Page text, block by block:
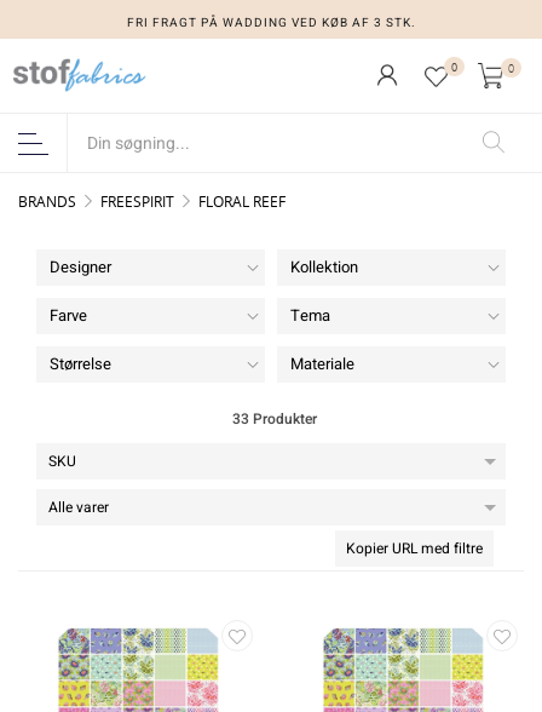
FRI FRAGT PÅ WADDING VED KØB AF 3 STK.
0 0
BRANDS FREESPIRIT FLORAL REEF
Designer Kollektion
Farve Tema
Størrelse Materiale
33 Produkter
Kopier URL med filtre